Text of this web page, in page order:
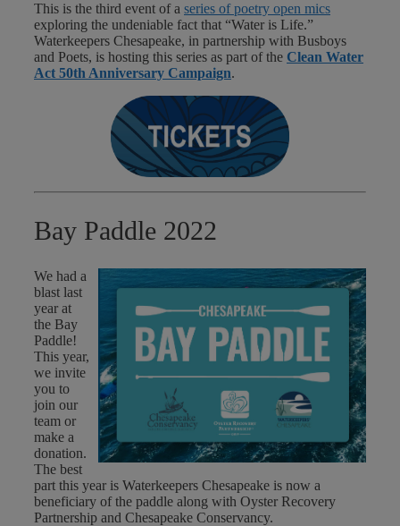
This is the third event of a series of poetry open mics
exploring the undeniable fact that “Water is Life.”
Waterkeepers Chesapeake, in partnership with Busboys
and Poets, is hosting this series as part of the Clean Water
Act 50th Anniversary Campaign.
Bay Paddle 2022
We had a
blast last
year at
the Bay
Paddle!
This year,
we invite
you to
join our
team or
make a
donation.
The best
part this year is Waterkeepers Chesapeake is now a
beneficiary of the paddle along with Oyster Recovery
Partnership and Chesapeake Conservancy.